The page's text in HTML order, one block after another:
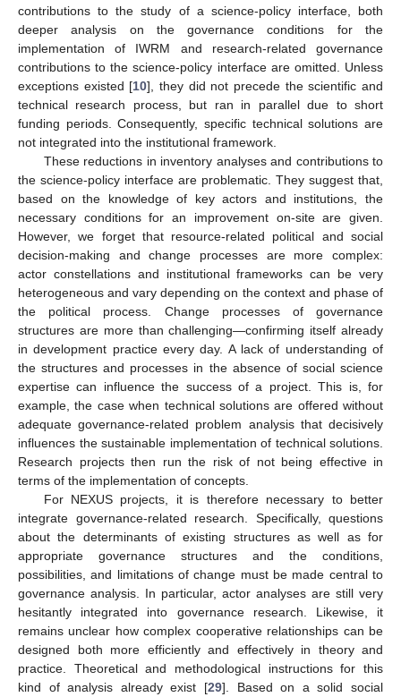
contributions to the study of a science-policy interface, both
deeper analysis on the governance conditions for the
implementation of IWRM and research-related governance
contributions to the science-policy interface are omitted. Unless
exceptions existed [10], they did not precede the scientific and
technical research process, but ran in parallel due to short
funding periods. Consequently, specific technical solutions are
not integrated into the institutional framework.
These reductions in inventory analyses and contributions to
the science-policy interface are problematic. They suggest that,
based on the knowledge of key actors and institutions, the
necessary conditions for an improvement on-site are given.
However, we forget that resource-related political and social
decision-making and change processes are more complex:
actor constellations and institutional frameworks can be very
heterogeneous and vary depending on the context and phase of
the political process. Change processes of governance
structures are more than challenging—confirming itself already
in development practice every day. A lack of understanding of
the structures and processes in the absence of social science
expertise can influence the success of a project. This is, for
example, the case when technical solutions are offered without
adequate governance-related problem analysis that decisively
influences the sustainable implementation of technical solutions.
Research projects then run the risk of not being effective in
terms of the implementation of concepts.
For NEXUS projects, it is therefore necessary to better
integrate governance-related research. Specifically, questions
about the determinants of existing structures as well as for
appropriate governance structures and the conditions,
possibilities, and limitations of change must be made central to
governance analysis. In particular, actor analyses are still very
hesitantly integrated into governance research. Likewise, it
remains unclear how complex cooperative relationships can be
designed both more efficiently and effectively in theory and
practice. Theoretical and methodological instructions for this
kind of analysis already exist [29]. Based on a solid social